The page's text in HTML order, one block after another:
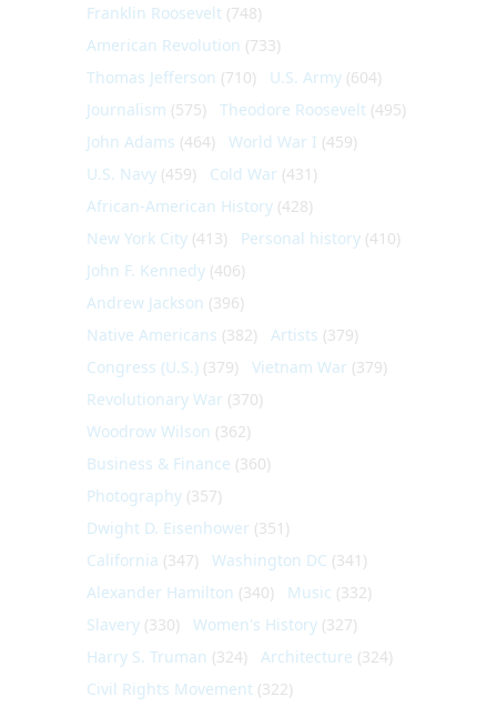
Franklin Roosevelt (748)
American Revolution (733)
Thomas Jefferson (710) U.S. Army (604)
Journalism (575) Theodore Roosevelt (495)
John Adams (464) World War I (459)
U.S. Navy (459) Cold War (431)
African-American History (428)
New York City (413) Personal history (410)
John F. Kennedy (406)
Andrew Jackson (396)
Native Americans (382) Artists (379)
Congress (U.S.) (379) Vietnam War (379)
Revolutionary War (370)
Woodrow Wilson (362)
Business & Finance (360)
Photography (357)
Dwight D. Eisenhower (351)
California (347) Washington DC (341)
Alexander Hamilton (340) Music (332)
Slavery (330) Women's History (327)
Harry S. Truman (324) Architecture (324)
Civil Rights Movement (322)